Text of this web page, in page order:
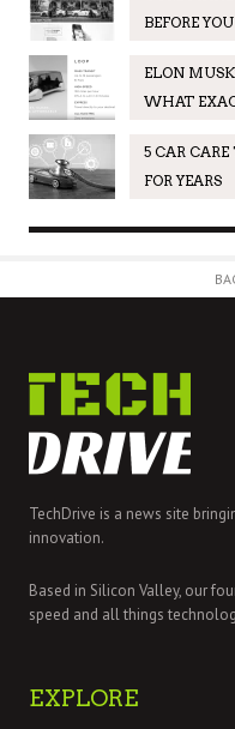
BEFORE
ELON
WHAT
5 CAR CARE
FOR YEARS
TechDrive is a news site
innovation.
Based in Silicon Valley, our
speed and all things
EXPLORE